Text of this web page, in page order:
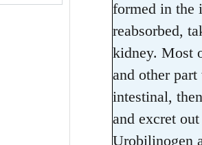
formed in the
reabsorbed,
kidney. Most
and other
intestinal,
and excret
Urobilinogen